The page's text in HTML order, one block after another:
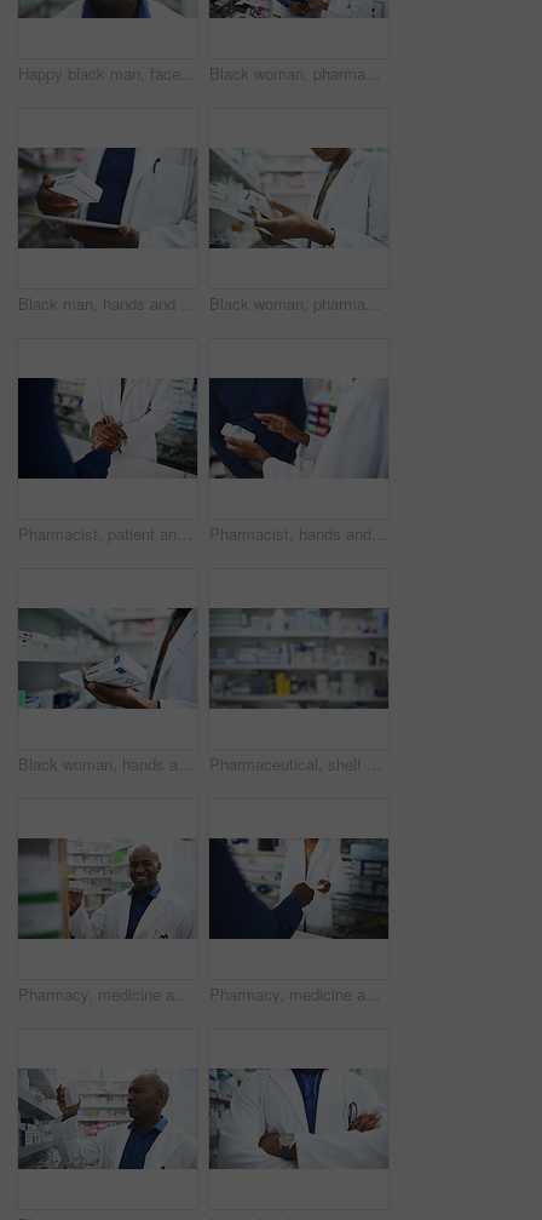
Happy black man, face and pharmacist in healthcare, pharmaceutical or medication stock at drugstore. Portrait of African male person, doctor or medical professional smile in dispensary at pharmacy Black woman, pharmacist and consulting customer with prescription, documents or diagnosis at pharmacy. African female person or medical professional talking to patient for pharmaceutical healthcare
Black man, hands and pharmacist with tablet, box or medication for inventory inspection at store. Closeup of male person or doctor with technology checking pharmaceutical stock or drugs at pharmacy Black woman, pharmacist and tablet with box for medication, inventory inspection or dispensary at drugstore. Closeup of African female person or doctor with technology for stock on shelf at pharmacy
Pharmacist, patient and holding hands at pharmacy in care, support or trust for medication at store. Closeup of medical professional touching customer for healthcare or pharmaceutical at drugstore Pharmacist, hands and consulting customer on medication, pharmaceutical or healthcare product at drugstore. Closeup of medical professional or consultant talking to patient for dosage at pharmacy
Black woman, hands and pharmacist with tablet, box or medication for inventory inspection on shelve at drugstore. Closeup of female person or doctor with technology and checking stock at pharmacy Pharmaceutical, shelf and medication of blurred dispensary, stock or inventory at drugstore or pharmacy. Mockup of shelves with medicine for healthcare, prescription or products at clinic or store
Pharmacy, medicine and face of man pharmacist with box for stock, inventory or quality control. Pharma, retail and portrait of doctor with pills for store management, check or consulting service Pharmacy, medicine and customer with prescription for pharmacist at a dispensary with help, advice or treatment. Pharma, retail and hands of people at a counter for drug store purchase, trust or care